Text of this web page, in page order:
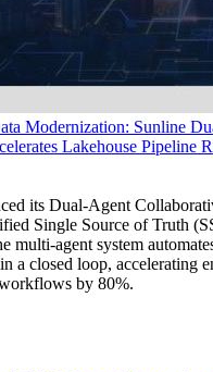
Modernization: Sunline
Lakehouse Pipeline
its Dual-Agent
Single Source of Truth
multi-agent system
a closed loop, accelerating
by 80%.